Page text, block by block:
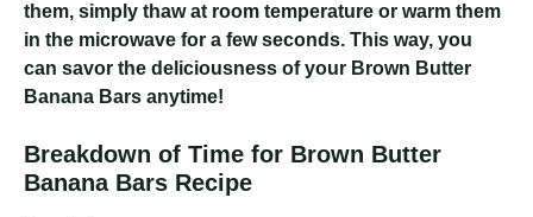
them, simply thaw at room temperature or warm them
in the microwave for a few seconds. This way, you
can savor the deliciousness of your Brown Butter
Banana Bars anytime!
Breakdown of Time for Brown Butter
Banana Bars Recipe